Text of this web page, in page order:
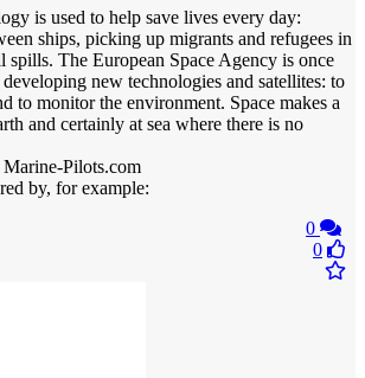
is used to help save lives every day:
ships, picking up migrants and refugees in
spills. The European Space Agency is once
new technologies and satellites: to
to monitor the environment. Space makes a
and certainly at sea where there is no
Pilots.com
by, for example:
0
0